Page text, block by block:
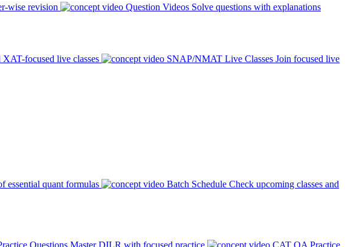
wise revision Question Videos Solve questions with explanations
XAT-focused live classes SNAP/NMAT Live Classes Join focused live
essential quant formulas Batch Schedule Check upcoming classes and
Questions Master DILR with focused practice CAT QA Practice